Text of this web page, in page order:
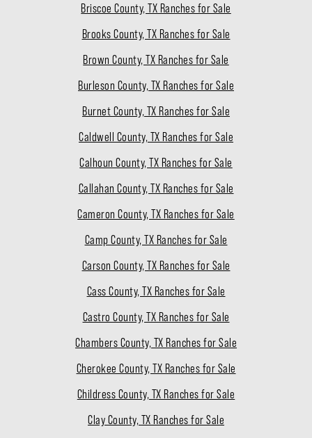
Briscoe County, TX Ranches for Sale
Brooks County, TX Ranches for Sale
Brown County, TX Ranches for Sale
Burleson County, TX Ranches for Sale
Burnet County, TX Ranches for Sale
Caldwell County, TX Ranches for Sale
Calhoun County, TX Ranches for Sale
Callahan County, TX Ranches for Sale
Cameron County, TX Ranches for Sale
Camp County, TX Ranches for Sale
Carson County, TX Ranches for Sale
Cass County, TX Ranches for Sale
Castro County, TX Ranches for Sale
Chambers County, TX Ranches for Sale
Cherokee County, TX Ranches for Sale
Childress County, TX Ranches for Sale
Clay County, TX Ranches for Sale